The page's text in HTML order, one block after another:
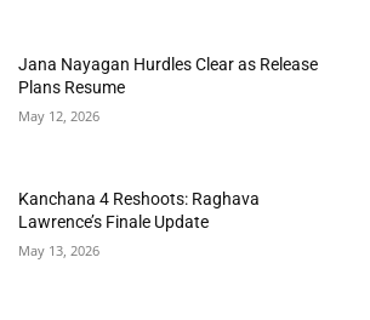
Jana Nayagan Hurdles Clear as Release
Plans Resume
May 12, 2026
Kanchana 4 Reshoots: Raghava
Lawrence’s Finale Update
May 13, 2026